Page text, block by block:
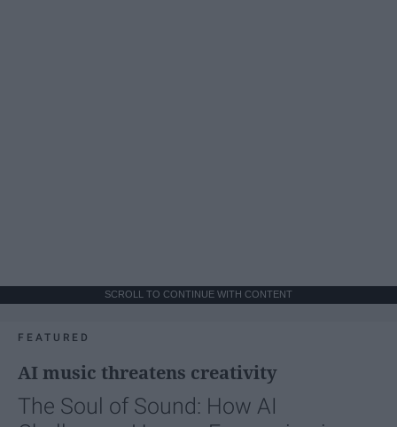
SCROLL TO CONTINUE WITH CONTENT
FEATURED
AI music threatens creativity
The Soul of Sound: How AI